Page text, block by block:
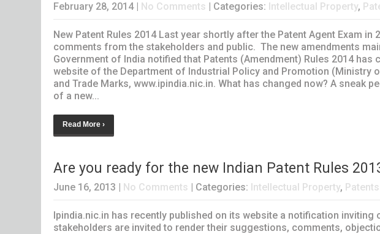
February 28, 2014 | No Comments | Categories: Intellectual Property,
New Patent Rules 2014 Last year shortly after the Patent Agent Exam
comments from the stakeholders and public. The new amendments
Government of India notified that Patents (Amendment) Rules 2014
website of the Department of Industrial Policy and Promotion (Ministry
and Trade Marks, www.ipindia.nic.in. What has changed now? A
of a new...
Read More ›
Are you ready for the new Indian Patent Rules
June 16, 2013 | No Comments | Categories: Intellectual Property, Patents
Ipindia.nic.in has recently published on its website a notification
stakeholders are invited to render their suggestions, comments,